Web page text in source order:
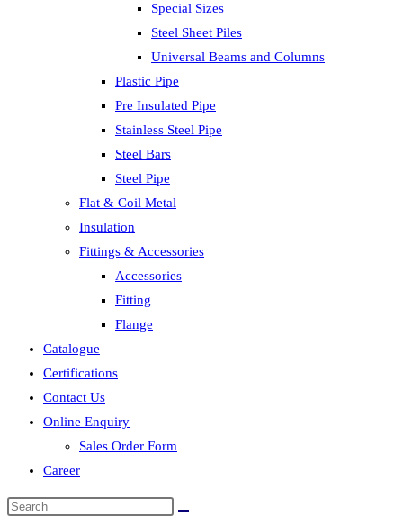
Special Sizes
Steel Sheet Piles
Universal Beams and Columns
Plastic Pipe
Pre Insulated Pipe
Stainless Steel Pipe
Steel Bars
Steel Pipe
Flat & Coil Metal
Insulation
Fittings & Accessories
Accessories
Fitting
Flange
Catalogue
Certifications
Contact Us
Online Enquiry
Sales Order Form
Career